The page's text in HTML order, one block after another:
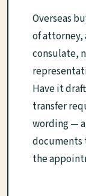
Overseas
of
consulate,
Have it
transfer
wording —
documents
the